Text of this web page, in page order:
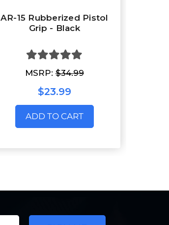
AR-15 Rubberized Pistol
Grip - Black
MSRP:$34.99
$23.99
ADD TO CART